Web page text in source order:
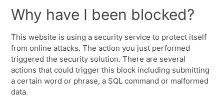
Why have I been blocked?
This website is using a security service to protect itself
from online attacks. The action you just performed
triggered the security solution. There are several
actions that could trigger this block including submitting
a certain word or phrase, a SQL command or malformed
data.